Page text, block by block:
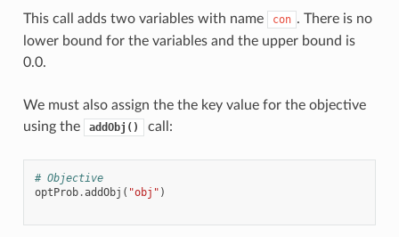
This call adds two variables with name con . There is no
lower bound for the variables and the upper bound is
0.0.
We must also assign the the key value for the objective
using the
addObj() call:
# Objective
optProb.addObj ( "obj" )